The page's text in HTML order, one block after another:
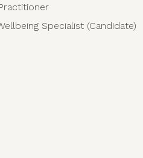
Specialist (Candidate)